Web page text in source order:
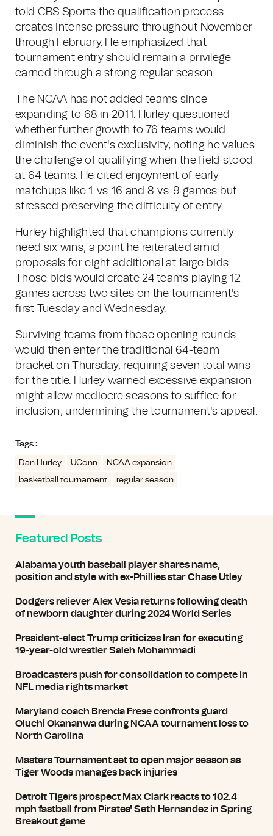
told CBS Sports the qualification process
creates intense pressure throughout November
through February. He emphasized that
tournament entry should remain a privilege
earned through a strong regular season.
The NCAA has not added teams since
expanding to 68 in 2011. Hurley questioned
whether further growth to 76 teams would
diminish the event's exclusivity, noting he values
the challenge of qualifying when the field stood
at 64 teams. He cited enjoyment of early
matchups like 1-vs-16 and 8-vs-9 games but
stressed preserving the difficulty of entry.
Hurley highlighted that champions currently
need six wins, a point he reiterated amid
proposals for eight additional at-large bids.
Those bids would create 24 teams playing 12
games across two sites on the tournament's
first Tuesday and Wednesday.
Surviving teams from those opening rounds
would then enter the traditional 64-team
bracket on Thursday, requiring seven total wins
for the title. Hurley warned excessive expansion
might allow mediocre seasons to suffice for
inclusion, undermining the tournament's appeal.
Tags :
Dan Hurley UConn
NCAA expansion
basketball tournament
regular season
Featured Posts
Alabama youth baseball player shares name,
position and style with ex-Phillies star Chase Utley
Dodgers reliever Alex Vesia returns following death
of newborn daughter during 2024 World Series
President-elect Trump criticizes Iran for executing
19-year-old wrestler Saleh Mohammadi
Broadcasters push for consolidation to compete in
NFL media rights market
Maryland coach Brenda Frese confronts guard
Oluchi Okananwa during NCAA tournament loss to
North Carolina
Masters Tournament set to open major season as
Tiger Woods manages back injuries
Detroit Tigers prospect Max Clark reacts to 102.4
mph fastball from Pirates' Seth Hernandez in Spring
Breakout game